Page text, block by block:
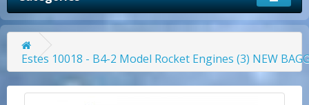
Estes 10018 - B4-2 Model Rocket Engines (3) NEW